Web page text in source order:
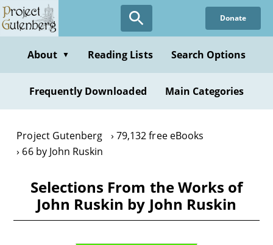
Skip
to
content
Donate
About ▼ Reading Lists Search Options
Frequently Downloaded Main Categories
Project Gutenberg
79,132 free eBooks
66 by John Ruskin
Selections From the Works of
John Ruskin by John Ruskin